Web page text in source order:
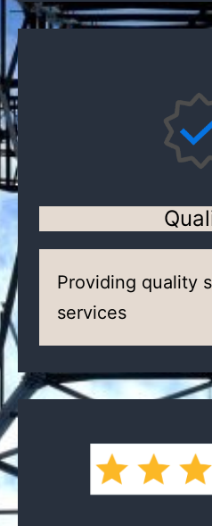
Providing quality
services